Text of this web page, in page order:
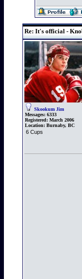
Re: It's official -
Skookum Jim
Messages: 6333
Registered: March 2006
Location: Burnaby, BC
6 Cups